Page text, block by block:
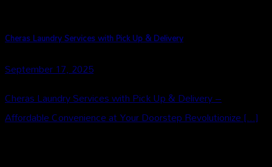
Cheras Laundry Services with Pick Up & Delivery
September 17, 2025
Cheras Laundry Services with Pick Up & Delivery –
Affordable Convenience at Your Doorstep Revolutionize [...]